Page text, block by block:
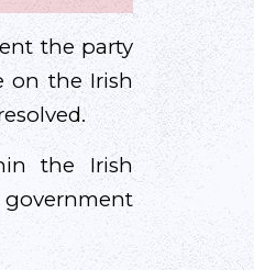
the party
on the Irish
the Irish